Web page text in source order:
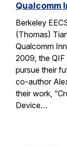
Qualcomm
Berkeley
(Thomas)
Qualcomm
2009, the QIF
pursue their
co-author
their work,
Device…